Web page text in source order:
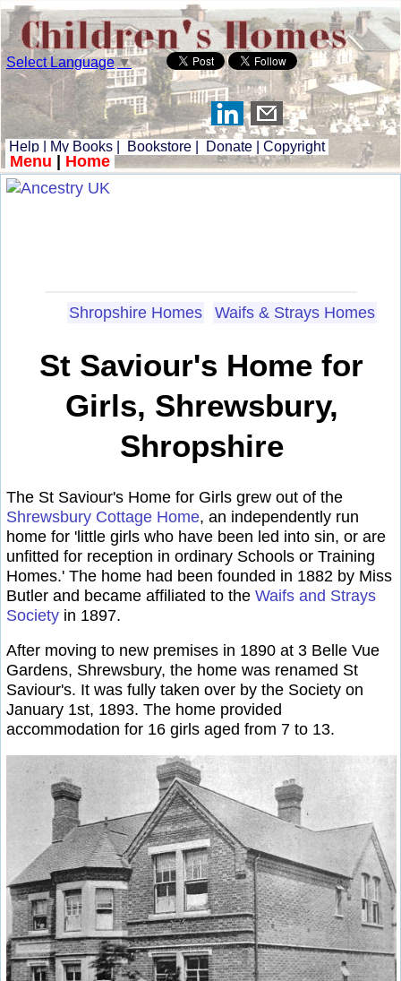
Select Language▼
Help My Books Bookstore Donate Copyright
Menu Home
Shropshire Homes Waifs & Strays Homes
St Saviour's Home for
Girls, Shrewsbury,
Shropshire
The St Saviour's Home for Girls grew out of the
Shrewsbury Cottage Home, an independently run
home for 'little girls who have been led into sin, or are
unfitted for reception in ordinary Schools or Training
Homes.' The home had been founded in 1882 by Miss
Butler and became affiliated to the Waifs and Strays
Society in 1897.
After moving to new premises in 1890 at 3 Belle Vue
Gardens, Shrewsbury, the home was renamed St
Saviour's. It was fully taken over by the Society on
January 1st, 1893. The home provided
accommodation for 16 girls aged from 7 to 13.